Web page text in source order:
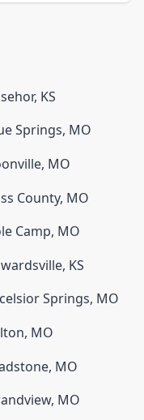
, KS
Springs, MO
, MO
County, MO
Camp, MO
, KS
Springs, MO
, MO
, MO
, MO